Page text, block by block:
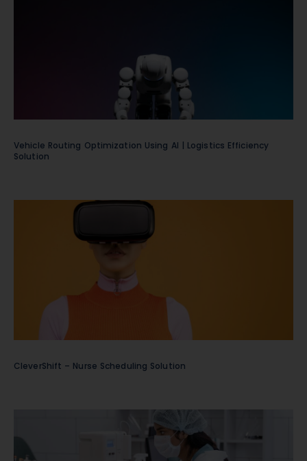
Vehicle Routing Optimization Using AI | Logistics Efficiency
Solution
CleverShift – Nurse Scheduling Solution